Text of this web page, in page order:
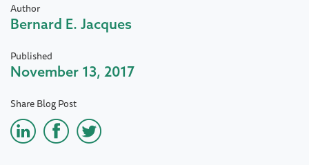
Author
Bernard E. Jacques
Published
November 13, 2017
Share Blog Post